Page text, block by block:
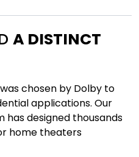
A DISTINCT
chosen by Dolby to
applications. Our
has designed thousands
home theaters